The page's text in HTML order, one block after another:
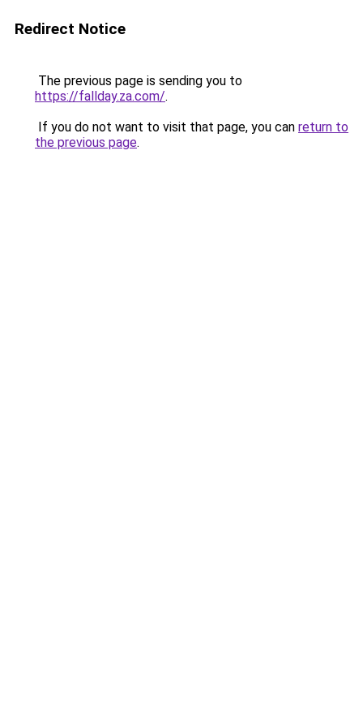
Redirect Notice
The previous page is sending you to
https://fallday.za.com/.
If you do not want to visit that page, you can return to
the previous page.